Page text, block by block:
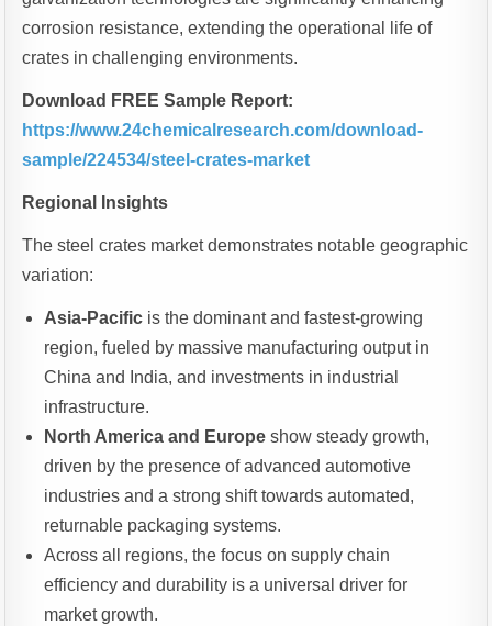
corrosion resistance, extending the operational life of
crates in challenging environments.
Download FREE Sample Report:
https://www.24chemicalresearch.com/download-
sample/224534/steel-crates-market
Regional Insights
The steel crates market demonstrates notable geographic
variation:
Asia-Pacific is the dominant and fastest-growing
region, fueled by massive manufacturing output in
China and India, and investments in industrial
infrastructure.
North America and Europe show steady growth,
driven by the presence of advanced automotive
industries and a strong shift towards automated,
returnable packaging systems.
Across all regions, the focus on supply chain
efficiency and durability is a universal driver for
market growth.